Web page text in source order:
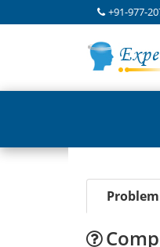
+91-977-
Problem